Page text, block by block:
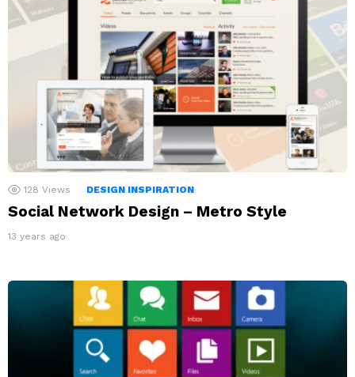
128 Views DESIGN INSPIRATION
Social Network Design – Metro Style
13 years ago